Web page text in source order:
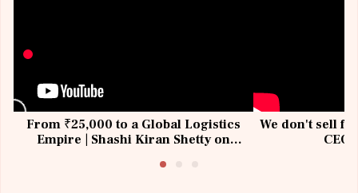
From ₹25,000 to a Global Logistics
Empire | Shashi Kiran Shetty on
We don't sell